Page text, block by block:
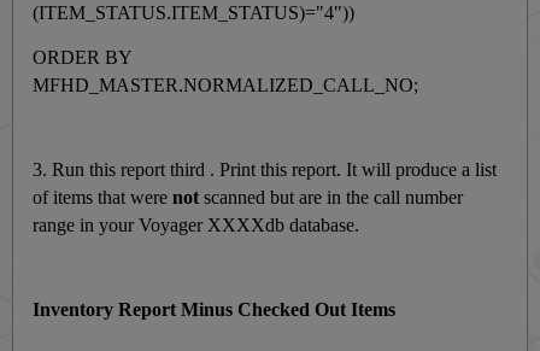
(ITEM_STATUS.ITEM_STATUS)="4"))
ORDER BY
MFHD_MASTER.NORMALIZED_CALL_NO;
3. Run this report third . Print this report. It will produce a list
of items that werenot scanned but are in the call number
range in your Voyager XXXXdb database.
Inventory Report Minus Checked Out Items